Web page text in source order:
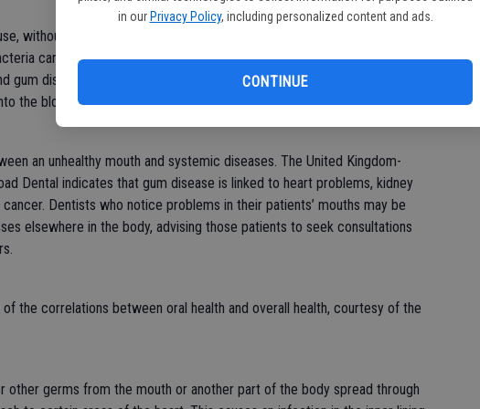
in our Privacy Policy, including personalized content and ads.
CONTINUE
without proper brushing and flossing, bacteria in the mouth can grow
can infiltrate and break down the soft tissues in the gums and teeth,
gum disease. Greenwood Dental Care in Illinois states that the bacteria
the bloodstream and elsewhere, causing a host of issues.
an unhealthy mouth and systemic diseases. The United Kingdom-
Dental indicates that gum disease is linked to heart problems, kidney
Dentists who notice problems in their patients’ mouths may be
elsewhere in the body, advising those patients to seek consultations
of the correlations between oral health and overall health, courtesy of the
other germs from the mouth or another part of the body spread through